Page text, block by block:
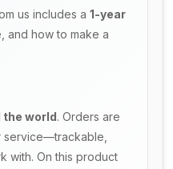
us includes a 1-year
and how to make a
the world. Orders are
service—trackable,
with. On this product